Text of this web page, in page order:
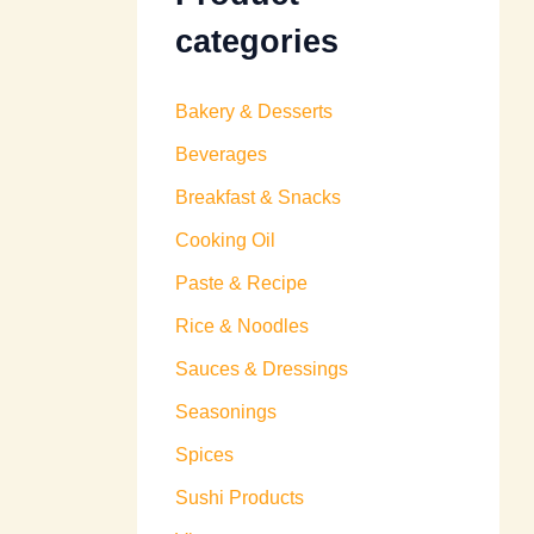
categories
Bakery & Desserts
Beverages
Breakfast & Snacks
Cooking Oil
Paste & Recipe
Rice & Noodles
Sauces & Dressings
Seasonings
Spices
Sushi Products